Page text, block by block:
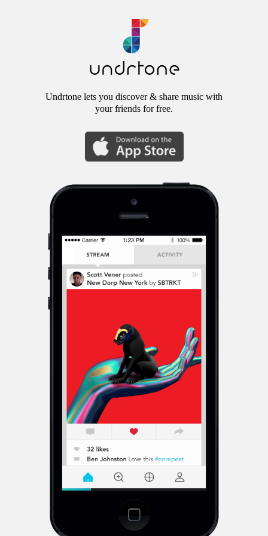
Undrtone lets you discover & share music with
your friends for free.